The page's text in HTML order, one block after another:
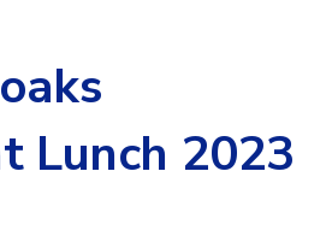
Lunch 2023